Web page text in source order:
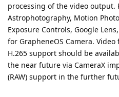
processing of the video output.
Astrophotography, Motion
Exposure Controls, Google
for GrapheneOS Camera.
H.265 support should be
the near future via CameraX
(RAW) support in the further